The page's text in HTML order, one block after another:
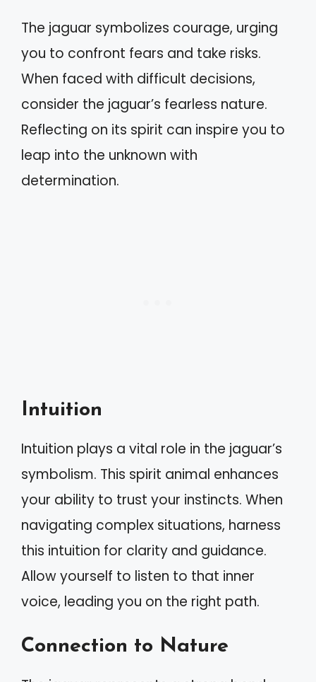
The jaguar symbolizes courage, urging
you to confront fears and take risks.
When faced with difficult decisions,
consider the jaguar’s fearless nature.
Reflecting on its spirit can inspire you to
leap into the unknown with
determination.
Intuition
Intuition plays a vital role in the jaguar’s
symbolism. This spirit animal enhances
your ability to trust your instincts. When
navigating complex situations, harness
this intuition for clarity and guidance.
Allow yourself to listen to that inner
voice, leading you on the right path.
Connection to Nature